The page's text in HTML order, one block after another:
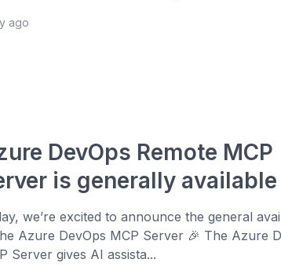
ago
DevOps Remote MCP
is generally available
we’re excited to announce the general
Azure DevOps MCP Server 🎉 The Azure
Server gives AI assista...